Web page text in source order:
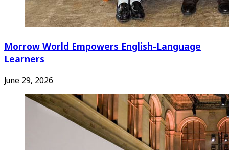
Morrow World Empowers English-Language
Learners
June 29, 2026